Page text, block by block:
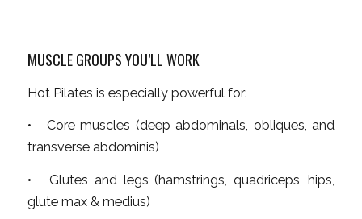
MUSCLE GROUPS YOU’LL WORK
Hot Pilates is especially powerful for:
• Core muscles (deep abdominals, obliques, and
transverse abdominis)
• Glutes and legs (hamstrings, quadriceps, hips,
glute max & medius)